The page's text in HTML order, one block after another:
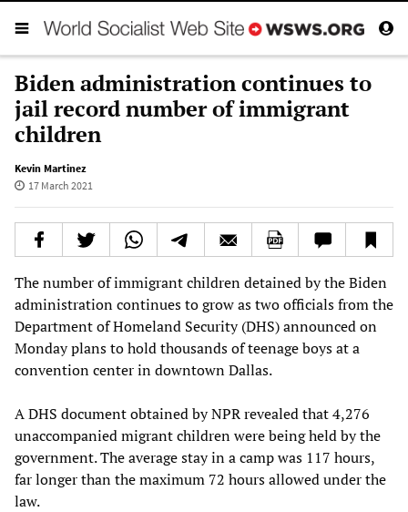
Biden administration continues to
jail record number of immigrant
children
Kevin Martinez
17 March 2021
The number of immigrant children detained by the Biden
administration continues to grow as two officials from the
Department of Homeland Security (DHS) announced on
Monday plans to hold thousands of teenage boys at a
convention center in downtown Dallas.
A DHS document obtained by NPR revealed that 4,276
unaccompanied migrant children were being held by the
government. The average stay in a camp was 117 hours,
far longer than the maximum 72 hours allowed under the
law.